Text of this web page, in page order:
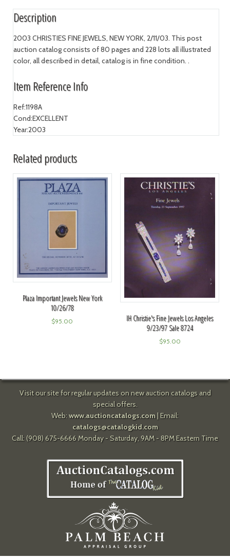
Description
2003 CHRISTIES FINE JEWELS, NEW YORK, 2/11/03. This post
auction catalog consists of 80 pages and 228 lots all illustrated
color, all described in detail, catalog is in fine condition. .
Item Reference Info
Ref:1198A
Cond:EXCELLENT
Year:2003
Related products
Plaza Important Jewels New York
10/26/78
$95.00
IH Christie's Fine Jewels Los Angeles
9/23/97 Sale 8724
$95.00
Visit our site for regular updates on new auction catalogs and
special offers.
Web: www.auctioncatalogs.com| Email:
catalogs@catalogkid.com
Call: (908) 675-6666 Monday - Saturday, 9AM - 8PM Eastern Time